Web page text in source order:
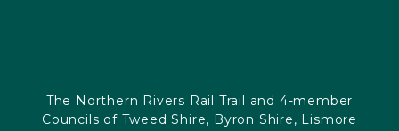
The Northern Rivers Rail Trail and 4-member
Councils of Tweed Shire, Byron Shire, Lismore